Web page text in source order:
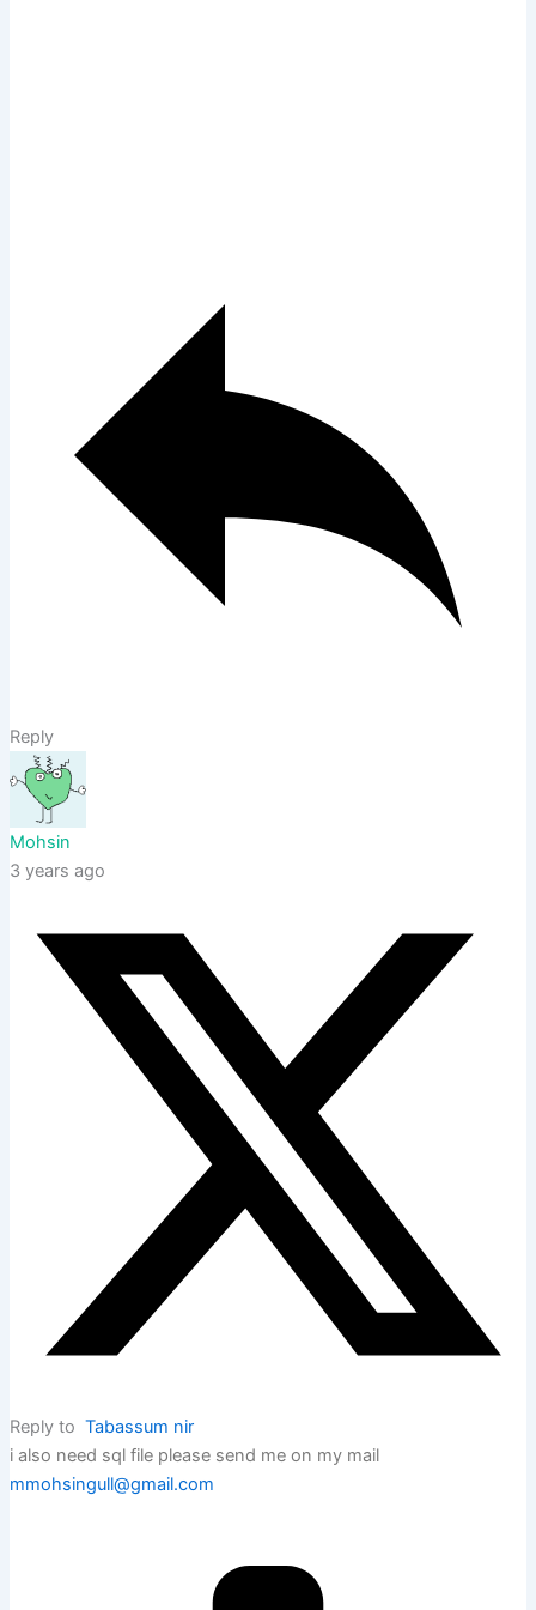
Reply
Mohsin
3 years ago
Reply to Tabassum nir
i also need sql file please send me on my mail
mmohsingull@gmail.com